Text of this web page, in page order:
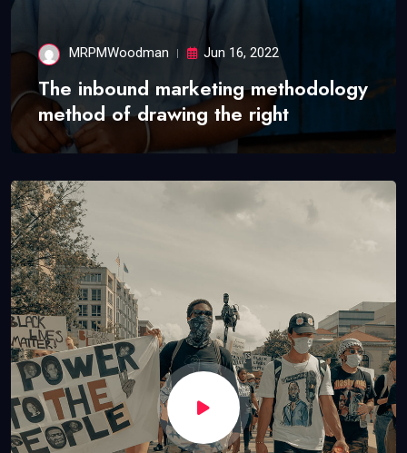
MRPMWoodman Jun 16, 2022
The inbound marketing methodology
method of drawing the right